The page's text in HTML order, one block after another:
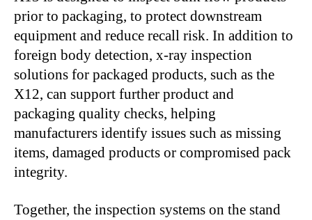
prior to packaging, to protect downstream
equipment and reduce recall risk. In addition to
foreign body detection, x-ray inspection
solutions for packaged products, such as the
X12, can support further product and
packaging quality checks, helping
manufacturers identify issues such as missing
items, damaged products or compromised pack
integrity.
Together, the inspection systems on the stand